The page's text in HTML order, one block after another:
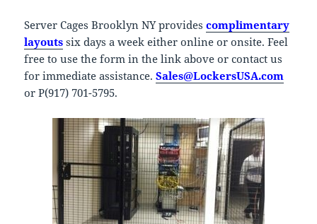
Server Cages Brooklyn NY providescomplimentary
layouts six days a week either online or onsite. Feel
free to use the form in the link above or contact us
for immediate assistance.Sales@LockersUSA.com
or P(917) 701-5795.